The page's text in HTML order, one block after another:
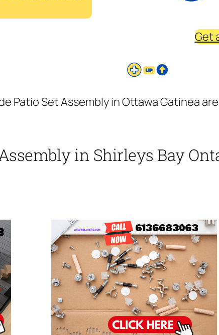
Get
Patio Set Assembly in Ottawa Gatinea
in Shirleys Bay